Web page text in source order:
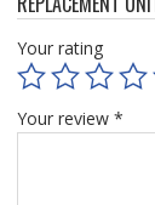
Your rating
Your review *